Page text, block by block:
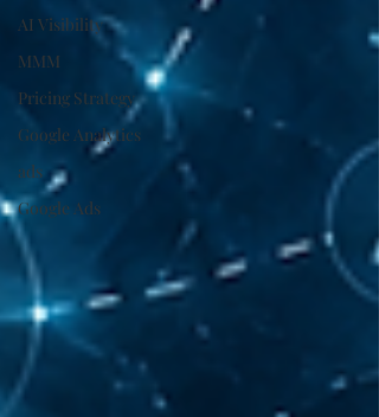
AI Visibility
MMM
Pricing Strategy
Google Analytics
ads
Google Ads